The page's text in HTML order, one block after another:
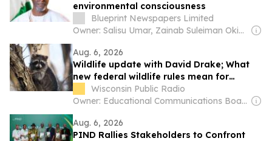
environmental consciousness
Blueprint Newspapers Limited
Owner: Salisu Umar, Zainab Suleiman Okino & Ibrahim Sheme
Aug. 6, 2026
Wildlife update with David Drake; What
new federal wildlife rules mean for
Wisconsin’s at-risk animals
Wisconsin Public Radio
Owner: Educational Communications Board & University of Wisconsin-Madison
Aug. 6, 2026
PIND Rallies Stakeholders to Confront